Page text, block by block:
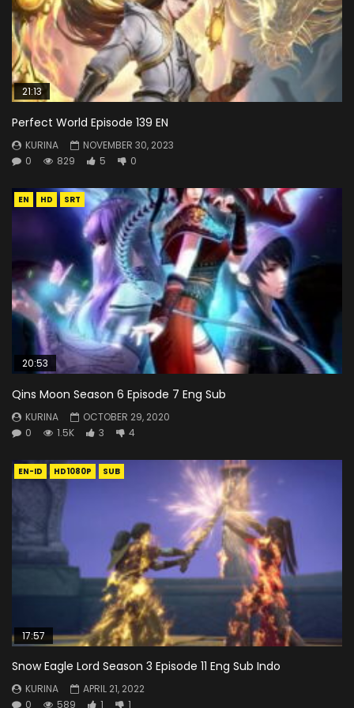
21:13
Perfect World Episode 139 EN
KURINA
NOVEMBER 30, 2023
0
829 5 0
EN HD SRT
20:53
Qins Moon Season 6 Episode 7 Eng Sub
KURINA
OCTOBER 29, 2020
0
1.5K 3 4
EN-ID HD1080P SUB
17:57
Snow Eagle Lord Season 3 Episode 11 Eng Sub Indo
KURINA
APRIL 21, 2022
0
589 1 1